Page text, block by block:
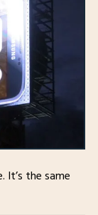
It’s the same